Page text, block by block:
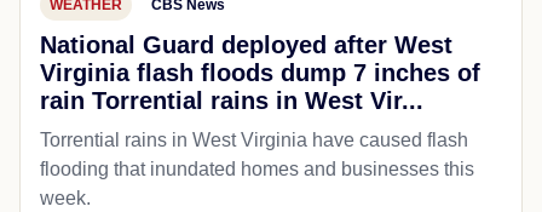
WEATHER CBS News
National Guard deployed after West
Virginia flash floods dump 7 inches of
rain Torrential rains in West Vir...
Torrential rains in West Virginia have caused flash
flooding that inundated homes and businesses this
week.